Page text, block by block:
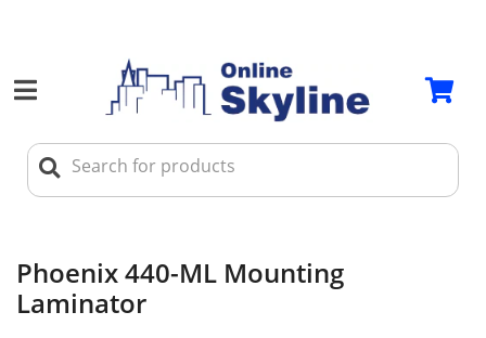
Phoenix 440-ML Mounting
Laminator